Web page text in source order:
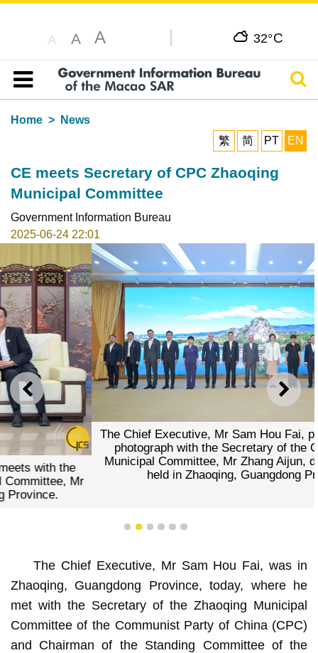
A A A 32°C
Table of content
Home
News
繁
简 PT EN
CE meets Secretary of CPC Zhaoqing
Municipal Committee
Government Information Bureau
2025-06-24 22:01
PREVIOUS NEXT
The Chief Executive, Mr Sam Hou Fai, poses for a group
photograph with the Secretary of the CPC Zhaoqing
Municipal Committee, Mr Zhang Aijun, during a meeting
held in Zhaoqing, Guangdong Province.
1 2 3 4 5 6
The Chief Executive, Mr Sam Hou Fai, was in
Zhaoqing, Guangdong Province, today, where he
met with the Secretary of the Zhaoqing Municipal
Committee of the Communist Party of China (CPC)
and Chairman of the Standing Committee of the